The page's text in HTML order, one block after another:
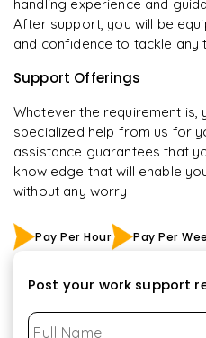
handling experience and
After support, you will be
and confidence to tackle any
Support Offerings
Whatever the requirement is,
specialized help from us for
assistance guarantees that
knowledge that will enable
without any worry
Pay Per Hour Pay Per
Post your work support